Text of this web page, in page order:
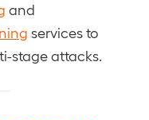
and
services to
stage attacks.